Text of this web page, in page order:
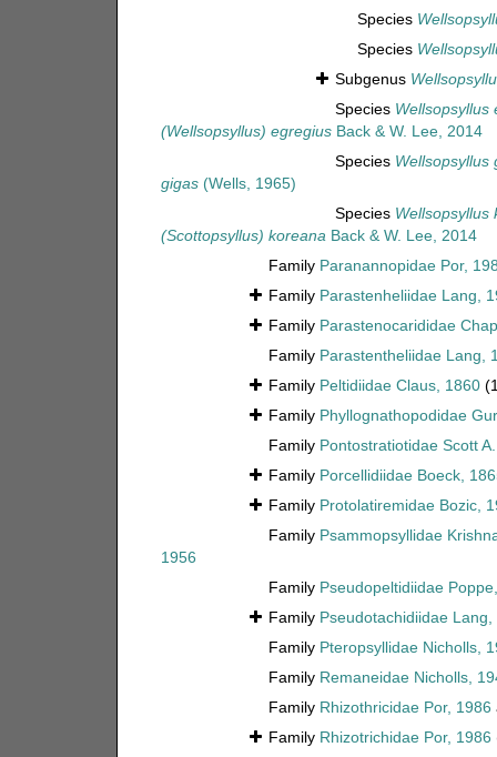
Species
Species
Subgenus
Species Wellsopsyllus
(Wellsopsyllus) egregiusBack & W. Lee, 2014
Species Wellsopsyllus
gigas(Wells, 1965)
Species Wellsopsyllus
(Scottopsyllus) koreanaBack & W. Lee, 2014
Family Paranannopidae Por,
Family Parastenheliidae Lang,
Family Parastenocarididae
Family Parastentheliidae Lang,
Family Peltidiidae Claus, 1860
Family Phyllognathopodidae
Family Pontostratiotidae Scott
Family Porcellidiidae Boeck,
Family Protolatiremidae Bozic,
Family Psammopsyllidae
1956
Family Pseudopeltidiidae
Family Pseudotachidiidae Lang,
Family Pteropsyllidae Nicholls,
Family Remaneidae Nicholls,
Family Rhizothricidae Por, 1986
Family Rhizotrichidae Por, 1986